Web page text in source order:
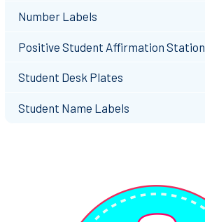
Number Labels
Positive Student Affirmation Station
Student Desk Plates
Student Name Labels